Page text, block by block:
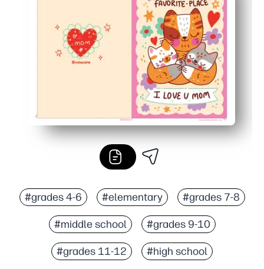
Easy to personalize - add your message, kids’
Home-printer friendly - clear lines and colors for a
#grades 4-6 #elementary #grades 7-8
#middle school #grades 9-10
#grades 11-12 #high school